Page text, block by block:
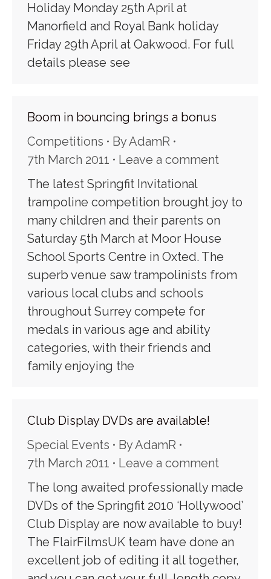
Holiday Monday 25th April at
Manorfield and Royal Bank holiday
Friday 29th April at Oakwood. For full
details please see
Boom in bouncing brings a bonus
Competitions
ByAdamR
7th March 2011
Leave a comment
The latest Springfit Invitational
trampoline competition brought joy to
many children and their parents on
Saturday 5th March at Moor House
School Sports Centre in Oxted. The
superb venue saw trampolinists from
various local clubs and schools
throughout Surrey compete for
medals in various age and ability
categories, with their friends and
family enjoying the
Club Display DVDs are available!
Special Events
ByAdamR
7th March 2011
Leave a comment
The long awaited professionally made
DVDs of the Springfit 2010 ‘Hollywood’
Club Display are now available to buy!
The FlairFilmsUK team have done an
excellent job of editing it all together,